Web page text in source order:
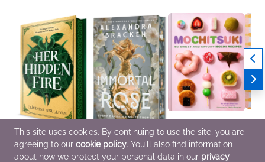
Her Hidden Fire
Cliodhna O'Sullivan
Immortal Rose (Deluxe
Limited Edition)
Mochitsuki
Kristen Morita
This site uses cookies. By continuing to use the site, you are
agreeing to our cookie policy. You'll also find information
about how we protect your personal data in our privacy